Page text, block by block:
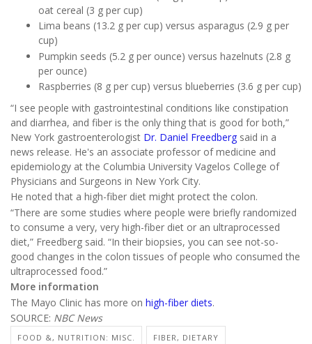
oat cereal (3 g per cup)
Lima beans (13.2 g per cup) versus asparagus (2.9 g per
cup)
Pumpkin seeds (5.2 g per ounce) versus hazelnuts (2.8 g
per ounce)
Raspberries (8 g per cup) versus blueberries (3.6 g per cup)
“I see people with gastrointestinal conditions like constipation
and diarrhea, and fiber is the only thing that is good for both,”
New York gastroenterologist Dr. Daniel Freedberg said in a
news release. He's an associate professor of medicine and
epidemiology at the Columbia University Vagelos College of
Physicians and Surgeons in New York City.
He noted that a high-fiber diet might protect the colon.
“There are some studies where people were briefly randomized
to consume a very, very high-fiber diet or an ultraprocessed
diet,” Freedberg said. “In their biopsies, you can see not-so-
good changes in the colon tissues of people who consumed the
ultraprocessed food.”
More information
The Mayo Clinic has more on high-fiber diets.
SOURCE: NBC News
FOOD &, NUTRITION: MISC. FIBER, DIETARY